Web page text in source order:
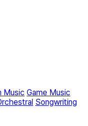
Music Game Music
Songwriting